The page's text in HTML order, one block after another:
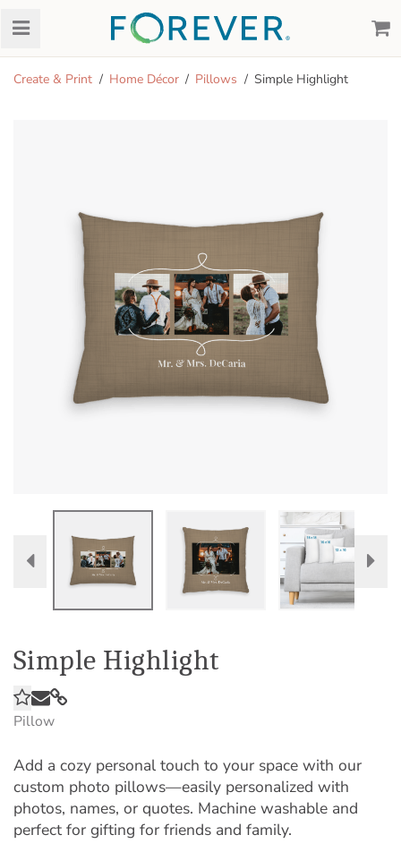
Create & Print Home Décor Pillows Simple Highlight
Simple Highlight
Pillow
Add a cozy personal touch to your space with our
custom photo pillows—easily personalized with
photos, names, or quotes. Machine washable and
perfect for gifting for friends and family.